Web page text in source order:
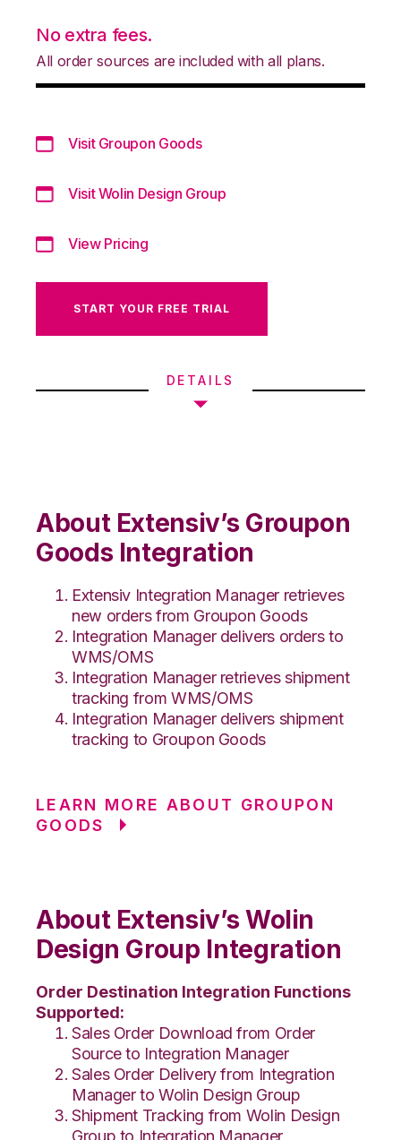
No extra fees.
All order sources are included with all plans.
Visit Groupon Goods
Visit Wolin Design Group
View Pricing
START YOUR FREE TRIAL
DETAILS
About Extensiv’s Groupon
Goods Integration
Extensiv Integration Manager retrieves
new orders from Groupon Goods
Integration Manager delivers orders to
WMS/OMS
Integration Manager retrieves shipment
tracking from WMS/OMS
Integration Manager delivers shipment
tracking to Groupon Goods
LEARN MORE ABOUT GROUPON
GOODS
About Extensiv’s Wolin
Design Group Integration
Order Destination Integration Functions
Supported:
Sales Order Download from Order
Source to Integration Manager
Sales Order Delivery from Integration
Manager to Wolin Design Group
Shipment Tracking from Wolin Design
Group to Integration Manager